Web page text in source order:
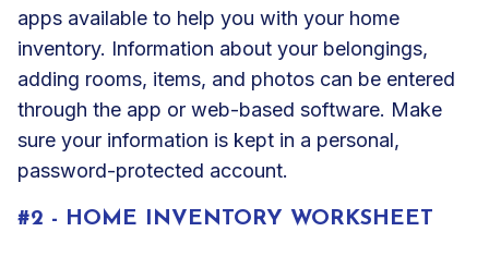
apps available to help you with your home
inventory. Information about your belongings,
adding rooms, items, and photos can be entered
through the app or web-based software. Make
sure your information is kept in a personal,
password-protected account.
#2 - HOME INVENTORY WORKSHEET